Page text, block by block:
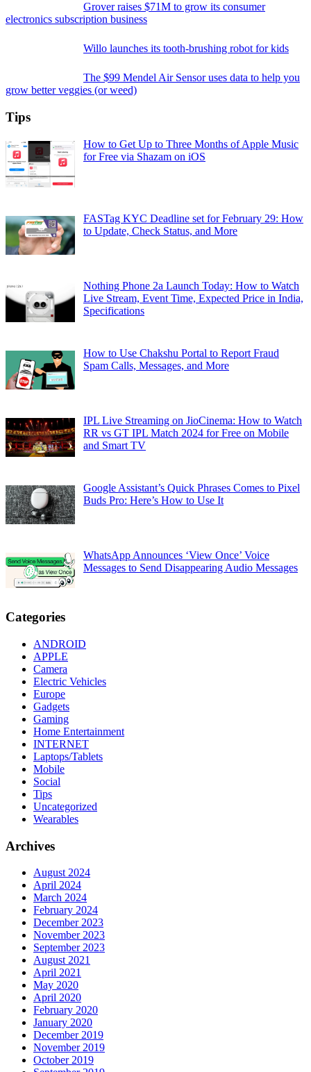
Grover raises $71M to grow its consumer
electronics subscription business
Willo launches its tooth-brushing robot for kids
The $99 Mendel Air Sensor uses data to help you
grow better veggies (or weed)
Tips
How to Get Up to Three Months of Apple Music
for Free via Shazam on iOS
FASTag KYC Deadline set for February 29: How
to Update, Check Status, and More
Nothing Phone 2a Launch Today: How to Watch
Live Stream, Event Time, Expected Price in India,
Specifications
How to Use Chakshu Portal to Report Fraud
Spam Calls, Messages, and More
IPL Live Streaming on JioCinema: How to Watch
RR vs GT IPL Match 2024 for Free on Mobile
and Smart TV
Google Assistant’s Quick Phrases Comes to Pixel
Buds Pro: Here’s How to Use It
WhatsApp Announces ‘View Once’ Voice
Messages to Send Disappearing Audio Messages
Categories
ANDROID
APPLE
Camera
Electric Vehicles
Europe
Gadgets
Gaming
Home Entertainment
INTERNET
Laptops/Tablets
Mobile
Social
Tips
Uncategorized
Wearables
Archives
August 2024
April 2024
March 2024
February 2024
December 2023
November 2023
September 2023
August 2021
April 2021
May 2020
April 2020
February 2020
January 2020
December 2019
November 2019
October 2019